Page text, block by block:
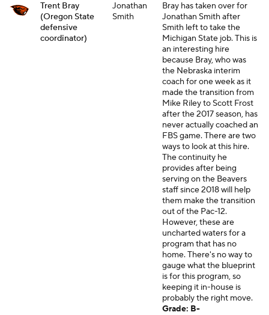
Trent Bray
(Oregon State
defensive
coordinator)
Jonathan
Smith
Bray has taken over for
Jonathan Smith after
Smith left to take the
Michigan State job. This is
an interesting hire
because Bray, who was
the Nebraska interim
coach for one week as it
made the transition from
Mike Riley to Scott Frost
after the 2017 season, has
never actually coached an
FBS game. There are two
ways to look at this hire.
The continuity he
provides after being
serving on the Beavers
staff since 2018 will help
them make the transition
out of the Pac-12.
However, these are
uncharted waters for a
program that has no
home. There's no way to
gauge what the blueprint
is for this program, so
keeping it in-house is
probably the right move.
Grade: B-